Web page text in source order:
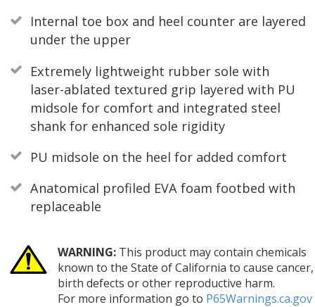
Internal toe box and heel counter are layered
under the upper
Extremely lightweight rubber sole with
laser-ablated textured grip layered with PU
midsole for comfort and integrated steel
shank for enhanced sole rigidity
PU midsole on the heel for added comfort
Anatomical profiled EVA foam footbed with
replaceable
WARNING:This product may contain chemicals
known to the State of California to cause cancer,
birth defects or other reproductive harm.
For more information go to P65Warnings.ca.gov